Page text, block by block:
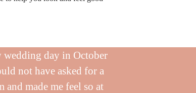
wedding day in October
not have asked for a
and made me feel so at